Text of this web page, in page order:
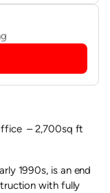
– 2,700sq ft
1990s, is an end
with fully